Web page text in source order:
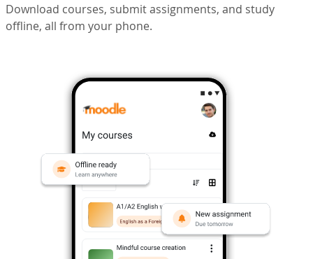
Download courses, submit assignments, and study
offline, all from your phone.